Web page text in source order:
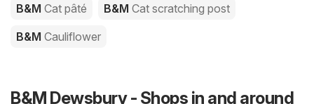
B&M Cat pâté B&M Cat scratching post
B&M Cauliflower
B&M Dewsbury - Shops in and around